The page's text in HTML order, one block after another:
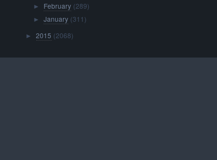
► February (289)
► January (311)
►2015 (2068)